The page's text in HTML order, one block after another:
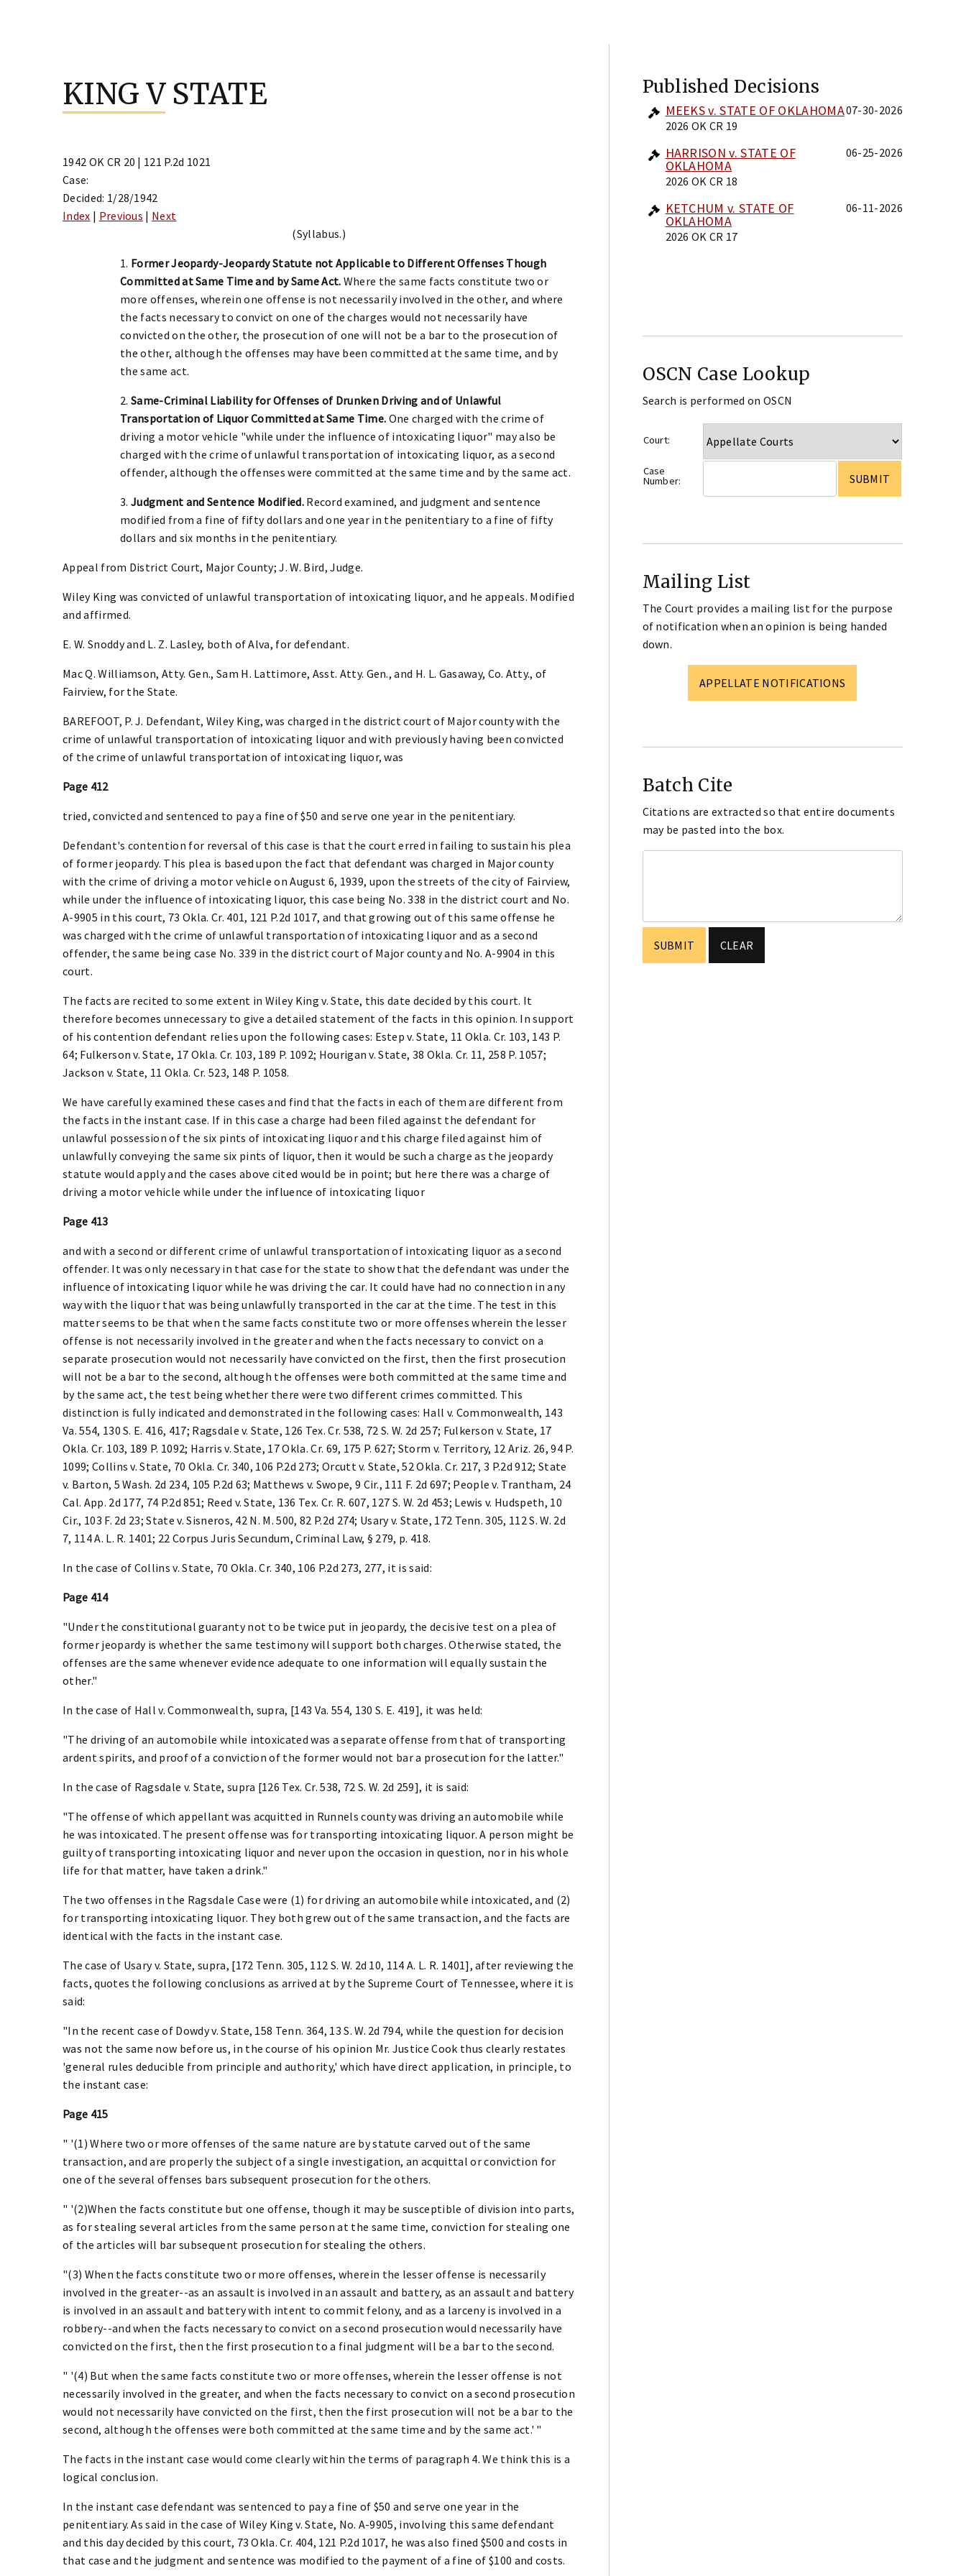
KING V STATE
1942 OK CR 20 | 121 P.2d 1021
Case:
Decided: 1/28/1942
Index | Previous | Next
(Syllabus.)
1. Former Jeopardy-Jeopardy Statute not Applicable to Different Offenses Though
Committed at Same Time and by Same Act. Where the same facts constitute two or
more offenses, wherein one offense is not necessarily involved in the other, and where
the facts necessary to convict on one of the charges would not necessarily have
convicted on the other, the prosecution of one will not be a bar to the prosecution of
the other, although the offenses may have been committed at the same time, and by
the same act.
2. Same-Criminal Liability for Offenses of Drunken Driving and of Unlawful
Transportation of Liquor Committed at Same Time. One charged with the crime of
driving a motor vehicle "while under the influence of intoxicating liquor" may also be
charged with the crime of unlawful transportation of intoxicating liquor, as a second
offender, although the offenses were committed at the same time and by the same act.
3. Judgment and Sentence Modified.Record examined, and judgment and sentence
modified from a fine of fifty dollars and one year in the penitentiary to a fine of fifty
dollars and six months in the penitentiary.
Appeal from District Court, Major County; J. W. Bird, Judge.
Wiley King was convicted of unlawful transportation of intoxicating liquor, and he appeals. Modified
and affirmed.
E. W. Snoddy and L. Z. Lasley, both of Alva, for defendant.
Mac Q. Williamson, Atty. Gen., Sam H. Lattimore, Asst. Atty. Gen., and H. L. Gasaway, Co. Atty., of
Fairview, for the State.
BAREFOOT, P. J. Defendant, Wiley King, was charged in the district court of Major county with the
crime of unlawful transportation of intoxicating liquor and with previously having been convicted
of the crime of unlawful transportation of intoxicating liquor, was
Page 412
tried, convicted and sentenced to pay a fine of $50 and serve one year in the penitentiary.
Defendant's contention for reversal of this case is that the court erred in failing to sustain his plea
of former jeopardy. This plea is based upon the fact that defendant was charged in Major county
with the crime of driving a motor vehicle on August 6, 1939, upon the streets of the city of Fairview,
while under the influence of intoxicating liquor, this case being No. 338 in the district court and No.
A-9905 in this court, 73 Okla. Cr. 401, 121 P.2d 1017, and that growing out of this same offense he
was charged with the crime of unlawful transportation of intoxicating liquor and as a second
offender, the same being case No. 339 in the district court of Major county and No. A-9904 in this
court.
The facts are recited to some extent in Wiley King v. State, this date decided by this court. It
therefore becomes unnecessary to give a detailed statement of the facts in this opinion. In support
of his contention defendant relies upon the following cases: Estep v. State, 11 Okla. Cr. 103, 143 P.
64; Fulkerson v. State, 17 Okla. Cr. 103, 189 P. 1092; Hourigan v. State, 38 Okla. Cr. 11, 258 P. 1057;
Jackson v. State, 11 Okla. Cr. 523, 148 P. 1058.
We have carefully examined these cases and find that the facts in each of them are different from
the facts in the instant case. If in this case a charge had been filed against the defendant for
unlawful possession of the six pints of intoxicating liquor and this charge filed against him of
unlawfully conveying the same six pints of liquor, then it would be such a charge as the jeopardy
statute would apply and the cases above cited would be in point; but here there was a charge of
driving a motor vehicle while under the influence of intoxicating liquor
Page 413
and with a second or different crime of unlawful transportation of intoxicating liquor as a second
offender. It was only necessary in that case for the state to show that the defendant was under the
influence of intoxicating liquor while he was driving the car. It could have had no connection in any
way with the liquor that was being unlawfully transported in the car at the time. The test in this
matter seems to be that when the same facts constitute two or more offenses wherein the lesser
offense is not necessarily involved in the greater and when the facts necessary to convict on a
separate prosecution would not necessarily have convicted on the first, then the first prosecution
will not be a bar to the second, although the offenses were both committed at the same time and
by the same act, the test being whether there were two different crimes committed. This
distinction is fully indicated and demonstrated in the following cases: Hall v. Commonwealth, 143
Va. 554, 130 S. E. 416, 417; Ragsdale v. State, 126 Tex. Cr. 538, 72 S. W. 2d 257; Fulkerson v. State, 17
Okla. Cr. 103, 189 P. 1092; Harris v. State, 17 Okla. Cr. 69, 175 P. 627; Storm v. Territory, 12 Ariz. 26, 94 P.
1099; Collins v. State, 70 Okla. Cr. 340, 106 P.2d 273; Orcutt v. State, 52 Okla. Cr. 217, 3 P.2d 912; State
v. Barton, 5 Wash. 2d 234, 105 P.2d 63; Matthews v. Swope, 9 Cir., 111 F. 2d 697; People v. Trantham, 24
Cal. App. 2d 177, 74 P.2d 851; Reed v. State, 136 Tex. Cr. R. 607, 127 S. W. 2d 453; Lewis v. Hudspeth, 10
Cir., 103 F. 2d 23; State v. Sisneros, 42 N. M. 500, 82 P.2d 274; Usary v. State, 172 Tenn. 305, 112 S. W. 2d
7, 114 A. L. R. 1401; 22 Corpus Juris Secundum, Criminal Law, § 279, p. 418.
In the case of Collins v. State, 70 Okla. Cr. 340, 106 P.2d 273, 277, it is said:
Page 414
"Under the constitutional guaranty not to be twice put in jeopardy, the decisive test on a plea of
former jeopardy is whether the same testimony will support both charges. Otherwise stated, the
offenses are the same whenever evidence adequate to one information will equally sustain the
other."
In the case of Hall v. Commonwealth, supra, [143 Va. 554, 130 S. E. 419], it was held:
"The driving of an automobile while intoxicated was a separate offense from that of transporting
ardent spirits, and proof of a conviction of the former would not bar a prosecution for the latter."
In the case of Ragsdale v. State, supra [126 Tex. Cr. 538, 72 S. W. 2d 259], it is said:
"The offense of which appellant was acquitted in Runnels county was driving an automobile while
he was intoxicated. The present offense was for transporting intoxicating liquor. A person might be
guilty of transporting intoxicating liquor and never upon the occasion in question, nor in his whole
life for that matter, have taken a drink."
The two offenses in the Ragsdale Case were (1) for driving an automobile while intoxicated, and (2)
for transporting intoxicating liquor. They both grew out of the same transaction, and the facts are
identical with the facts in the instant case.
The case of Usary v. State, supra, [172 Tenn. 305, 112 S. W. 2d 10, 114 A. L. R. 1401], after reviewing the
facts, quotes the following conclusions as arrived at by the Supreme Court of Tennessee, where it is
said:
"In the recent case of Dowdy v. State, 158 Tenn. 364, 13 S. W. 2d 794, while the question for decision
was not the same now before us, in the course of his opinion Mr. Justice Cook thus clearly restates
'general rules deducible from principle and authority,' which have direct application, in principle, to
the instant case:
Page 415
" '(1) Where two or more offenses of the same nature are by statute carved out of the same
transaction, and are properly the subject of a single investigation, an acquittal or conviction for
one of the several offenses bars subsequent prosecution for the others.
" '(2)When the facts constitute but one offense, though it may be susceptible of division into parts,
as for stealing several articles from the same person at the same time, conviction for stealing one
of the articles will bar subsequent prosecution for stealing the others.
"(3) When the facts constitute two or more offenses, wherein the lesser offense is necessarily
involved in the greater--as an assault is involved in an assault and battery, as an assault and battery
is involved in an assault and battery with intent to commit felony, and as a larceny is involved in a
robbery--and when the facts necessary to convict on a second prosecution would necessarily have
convicted on the first, then the first prosecution to a final judgment will be a bar to the second.
" '(4) But when the same facts constitute two or more offenses, wherein the lesser offense is not
necessarily involved in the greater, and when the facts necessary to convict on a second prosecution
would not necessarily have convicted on the first, then the first prosecution will not be a bar to the
second, although the offenses were both committed at the same time and by the same act.' "
The facts in the instant case would come clearly within the terms of paragraph 4. We think this is a
logical conclusion.
In the instant case defendant was sentenced to pay a fine of $50 and serve one year in the
penitentiary. As said in the case of Wiley King v. State, No. A-9905, involving this same defendant
and this day decided by this court, 73 Okla. Cr. 404, 121 P.2d 1017, he was also fined $500 and costs in
that case and the judgment and sentence was modified to the payment of a fine of $100 and costs.
Published Decisions
MEEKS v. STATE OF OKLAHOMA
2026 OK CR 19
07-30-2026
HARRISON v. STATE OF
OKLAHOMA
2026 OK CR 18
06-25-2026
KETCHUM v. STATE OF
OKLAHOMA
2026 OK CR 17
06-11-2026
OSCN Case Lookup
Search is performed on OSCN
Court:
Case
Number:
Mailing List
The Court provides a mailing list for the purpose
of notification when an opinion is being handed
down.
APPELLATE NOTIFICATIONS
Batch Cite
Citations are extracted so that entire documents
may be pasted into the box.